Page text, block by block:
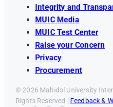
Integrity and
MUIC Media
MUIC Test Center
Raise your Concern
Privacy
Procurement
© 2026 Mahidol University
Rights Reserved | Feedback &